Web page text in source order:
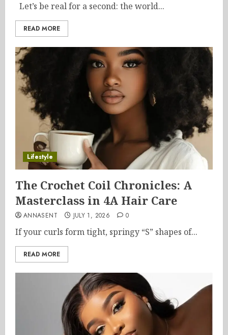
Let’s be real for a second: the world...
READ MORE
Lifestyle
The Crochet Coil Chronicles: A
Masterclass in 4A Hair Care
ANNASENT JULY 1, 2026 0
If your curls form tight, springy “S” shapes of...
READ MORE